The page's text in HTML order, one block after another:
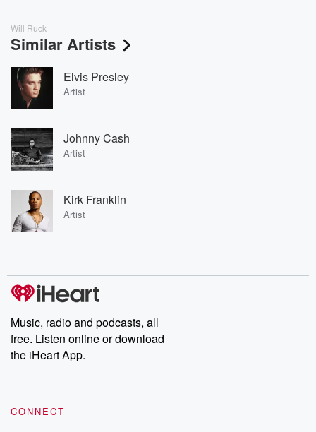
Will Ruck
Similar Artists
Elvis Presley
Artist
Johnny Cash
Artist
Kirk Franklin
Artist
Music, radio and podcasts, all
free. Listen online or download
the iHeart App.
CONNECT